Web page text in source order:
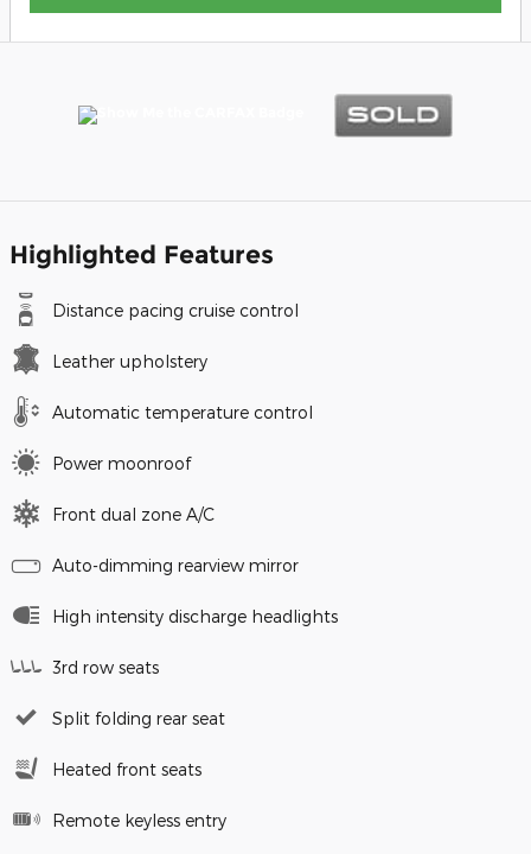
Highlighted Features
Distance pacing cruise control
Leather upholstery
Automatic temperature control
Power moonroof
Front dual zone A/C
Auto-dimming rearview mirror
High intensity discharge headlights
3rd row seats
Split folding rear seat
Heated front seats
Remote keyless entry